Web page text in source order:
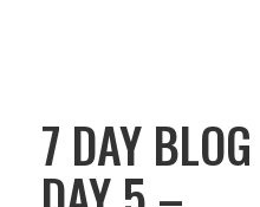
7 DAY